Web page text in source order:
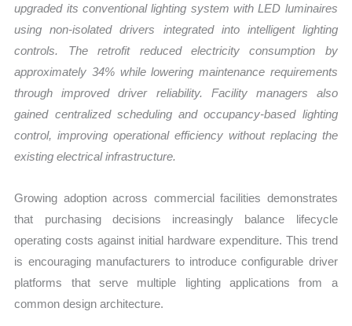
upgraded its conventional lighting system with LED luminaires
using non-isolated drivers integrated into intelligent lighting
controls. The retrofit reduced electricity consumption by
approximately 34% while lowering maintenance requirements
through improved driver reliability. Facility managers also
gained centralized scheduling and occupancy-based lighting
control, improving operational efficiency without replacing the
existing electrical infrastructure.
Growing adoption across commercial facilities demonstrates
that purchasing decisions increasingly balance lifecycle
operating costs against initial hardware expenditure. This trend
is encouraging manufacturers to introduce configurable driver
platforms that serve multiple lighting applications from a
common design architecture.